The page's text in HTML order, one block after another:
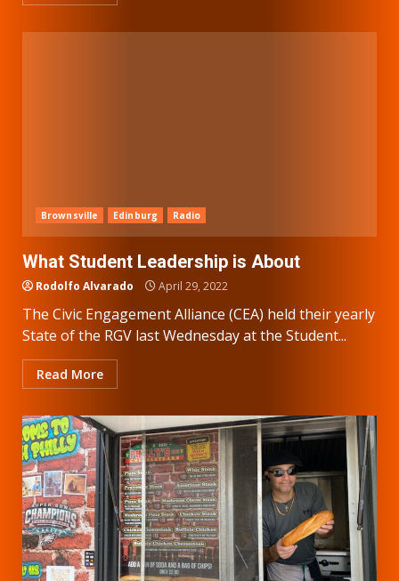
Brownsville Edinburg Radio
What Student Leadership is About
Rodolfo Alvarado April 29, 2022
The Civic Engagement Alliance (CEA) held their yearly
State of the RGV last Wednesday at the Student...
Read More